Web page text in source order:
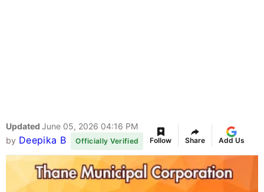
Updated June 05, 2026 04:16 PM
by Deepika B Officially Verified Follow Share Add Us